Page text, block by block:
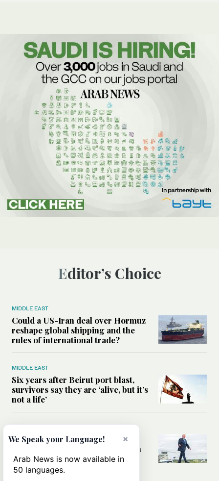
Editor’s Choice
MIDDLE EAST
Could a US-Iran deal over Hormuz
reshape global shipping and the
rules of international trade?
MIDDLE EAST
Six years after Beirut port blast,
survivors say they are ‘alive, but it’s
not a life’
Can Trump’s ‘art of the deal’
strategy reshape the conflict with
Iran?
×
We Speak your Language!
Arab News is now available in
50 languages.